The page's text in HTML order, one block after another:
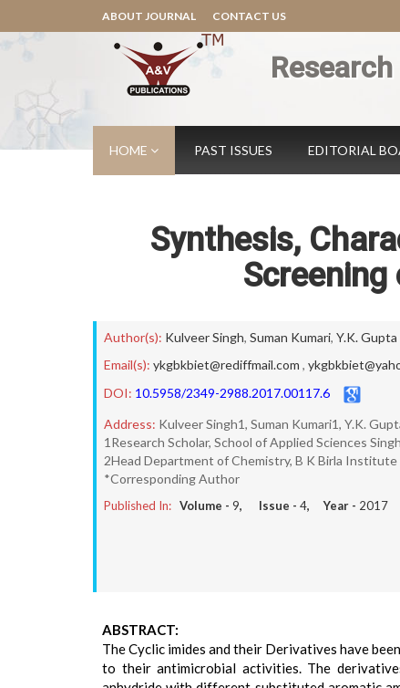
ABOUT JOURNAL CONTACT US
HOME PAST ISSUES EDITORIAL
Synthesis,
Author(s): Kulveer Singh, Suman Kumari, Y.K. Gupta
Email(s): ykgbkbiet@rediffmail.com ,
DOI: 10.5958/2349-2988.2017.00117.6
Address: Kulveer Singh1, Suman Kumari1, Y.K.
1Research Scholar, School of Applied Sciences
2Head Department of Chemistry, B K Birla Institute
*Corresponding Author
Published In: Volume - 9, Issue - 4, Year - 2017
ABSTRACT:
The Cyclic imides and their Derivatives have
to their antimicrobial activities. The